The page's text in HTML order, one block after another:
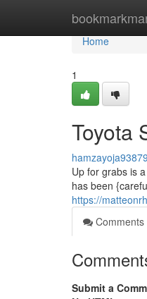
Home
Home
1
Toyota
Up for grabs is
has been
https://
Comments
Submit a